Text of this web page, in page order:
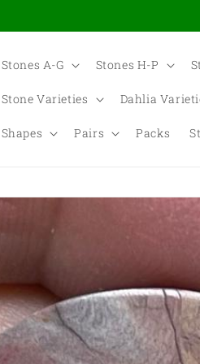
Stones A-G Stones H-P
Stone Varieties Dahlia
Shapes Pairs Packs